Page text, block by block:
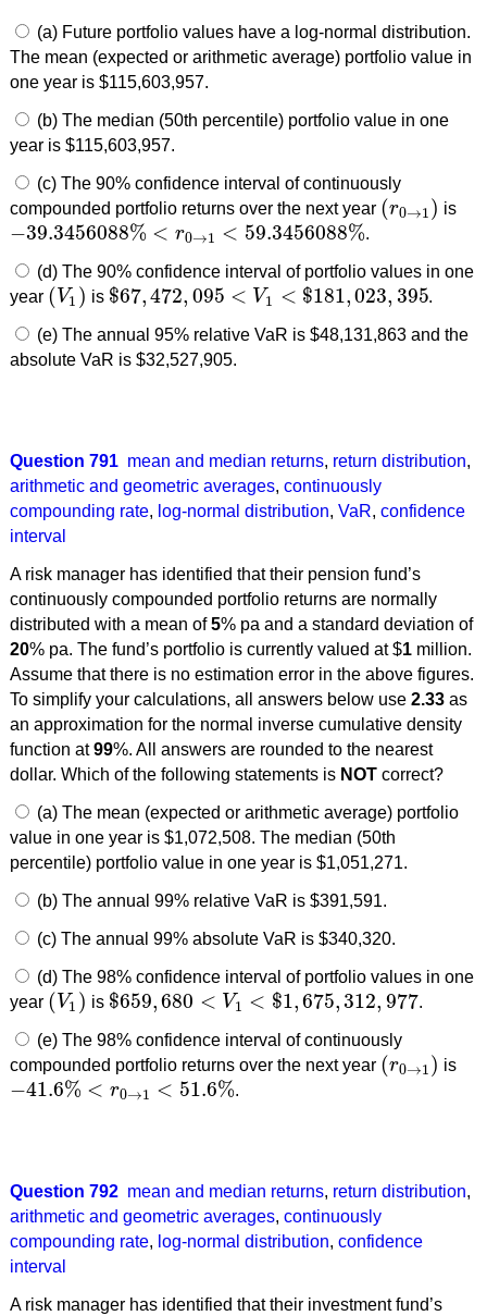
(a) Future portfolio values have a log-normal distribution.
The mean (expected or arithmetic average) portfolio value in
one year is $115,603,957.
(b) The median (50th percentile) portfolio value in one
year is $115,603,957.
(c) The 90% confidence interval of continuously
compounded portfolio returns over the next year (r0→1)
(r0→1 is
−39.3456088% < r0→1 < 59.3456088%
−39.3456088%<r0 → 1<59.3456088% .
(d) The 90% confidence interval of portfolio values in one
year ( V1 )
(V1 is $67,472, 095 < V1 < $181,023, 395
$67,472,095<V 1< $181,023,395 .
(e) The annual 95% relative VaR is $48,131,863 and the
absolute VaR is $32,527,905.
Question 791 mean and median returns, return distribution,
arithmetic and geometric averages, continuously
compounding rate, log-normal distribution, VaR, confidence
interval
A risk manager has identified that their pension fund’s
continuously compounded portfolio returns are normally
distributed with a mean of5% pa and a standard deviation of
20% pa. The fund’s portfolio is currently valued at $1million.
Assume that there is no estimation error in the above figures.
To simplify your calculations, all answers below use 2.33as
an approximation for the normal inverse cumulative density
function at99%. All answers are rounded to the nearest
dollar. Which of the following statements is NOTcorrect?
(a) The mean (expected or arithmetic average) portfolio
value in one year is $1,072,508. The median (50th
percentile) portfolio value in one year is $1,051,271.
(b) The annual 99% relative VaR is $391,591.
(c) The annual 99% absolute VaR is $340,320.
(d) The 98% confidence interval of portfolio values in one
year ( V1 )
(V1 is $659,680 < V1 < $1,675, 312, 977
$659,680<V1< $1 675,312,977 .
(e) The 98% confidence interval of continuously
compounded portfolio returns over the next year (r0→1)
(r0→1 is
−41.6% < r0→1 < 51.6%
−41.6%<r 0→1<51.6% .
Question 792 mean and median returns, return distribution,
arithmetic and geometric averages, continuously
compounding rate, log-normal distribution, confidence
interval
A risk manager has identified that their investment fund’s